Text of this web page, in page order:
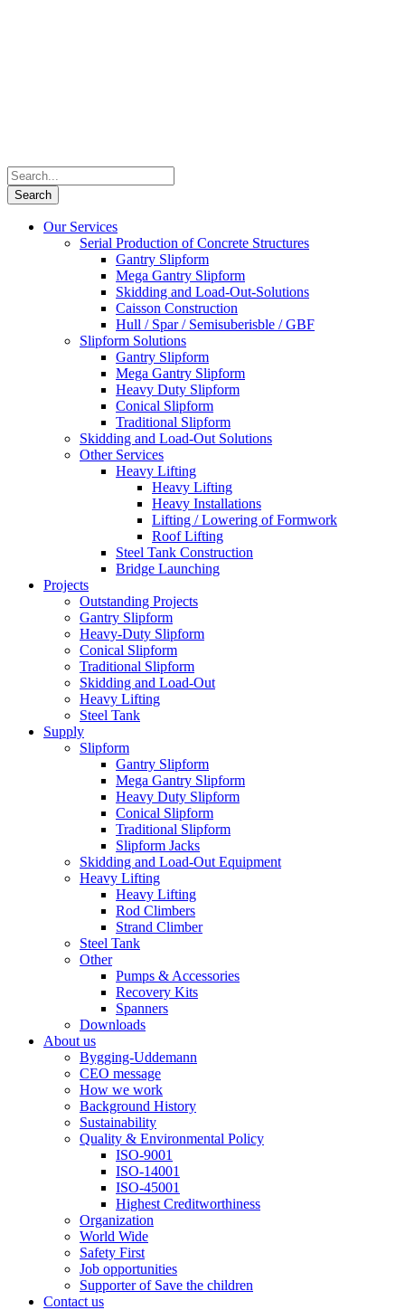
Our Services
Serial Production of Concrete Structures
Gantry Slipform
Mega Gantry Slipform
Skidding and Load-Out-Solutions
Caisson Construction
Hull / Spar / Semisuberisble / GBF
Slipform Solutions
Gantry Slipform
Mega Gantry Slipform
Heavy Duty Slipform
Conical Slipform
Traditional Slipform
Skidding and Load-Out Solutions
Other Services
Heavy Lifting
Heavy Lifting
Heavy Installations
Lifting / Lowering of Formwork
Roof Lifting
Steel Tank Construction
Bridge Launching
Projects
Outstanding Projects
Gantry Slipform
Heavy-Duty Slipform
Conical Slipform
Traditional Slipform
Skidding and Load-Out
Heavy Lifting
Steel Tank
Supply
Slipform
Gantry Slipform
Mega Gantry Slipform
Heavy Duty Slipform
Conical Slipform
Traditional Slipform
Slipform Jacks
Skidding and Load-Out Equipment
Heavy Lifting
Heavy Lifting
Rod Climbers
Strand Climber
Steel Tank
Other
Pumps & Accessories
Recovery Kits
Spanners
Downloads
About us
Bygging-Uddemann
CEO message
How we work
Background History
Sustainability
Quality & Environmental Policy
ISO-9001
ISO-14001
ISO-45001
Highest Creditworthiness
Organization
World Wide
Safety First
Job opportunities
Supporter of Save the children
Contact us